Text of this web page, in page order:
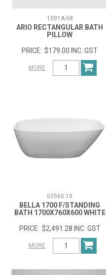
1091A-58
ARIO RECTANGULAR BATH
PILLOW
$179.00 INC. GST
MORE
52560.10
BELLA 1700 F/STANDING
BATH 1700X760X600 WHITE
$2,491.28 INC. GST
MORE